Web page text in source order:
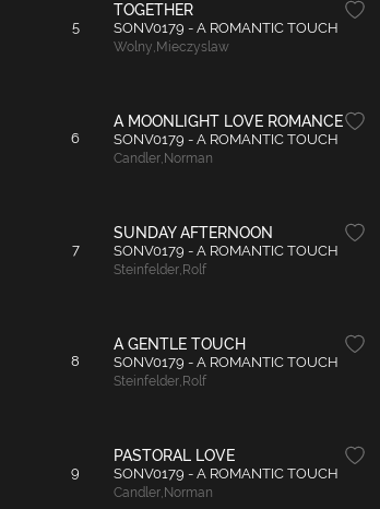
5
TOGETHER
SONV0179 - A ROMANTIC TOUCH
Wolny, Mieczyslaw
6
A MOONLIGHT LOVE ROMANCE
SONV0179 - A ROMANTIC TOUCH
Candler, Norman
7
SUNDAY AFTERNOON
SONV0179 - A ROMANTIC TOUCH
Steinfelder, Rolf
8
A GENTLE TOUCH
SONV0179 - A ROMANTIC TOUCH
Steinfelder, Rolf
9
PASTORAL LOVE
SONV0179 - A ROMANTIC TOUCH
Candler, Norman